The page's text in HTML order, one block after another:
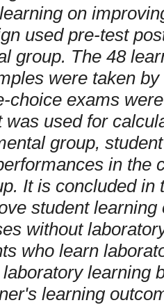
on
used pre-test
group. The 48
were taken
choice exams
was used for
group,
in the
It is concluded
student
without
who learn
learning
learning